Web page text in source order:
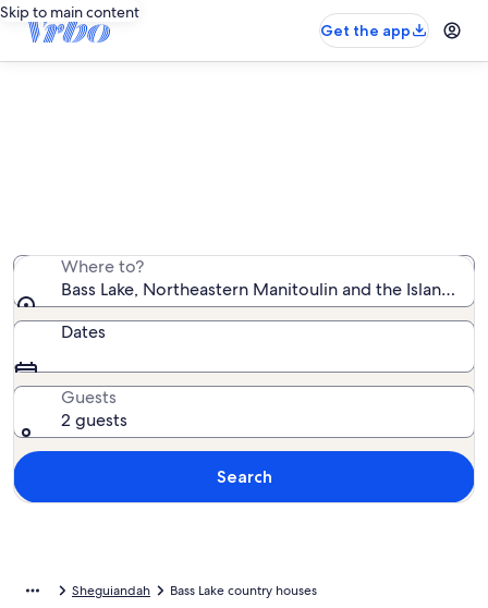
Skip to main content
Get the app
Where to?
Bass Lake, Northeastern Manitoulin and the Islands,
Dates
Guests
2 guests
Search
Sheguiandah Bass Lake country houses